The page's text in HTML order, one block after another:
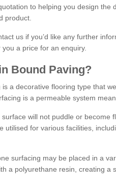
to helping you design the
product.
us if you’d like any further
you a price for an enquiry.
Bound Paving?
a decorative flooring type that
is a permeable system
will not puddle or become
utilised for various facilities,
surfacing may be placed in a
a polyurethane resin, creating a